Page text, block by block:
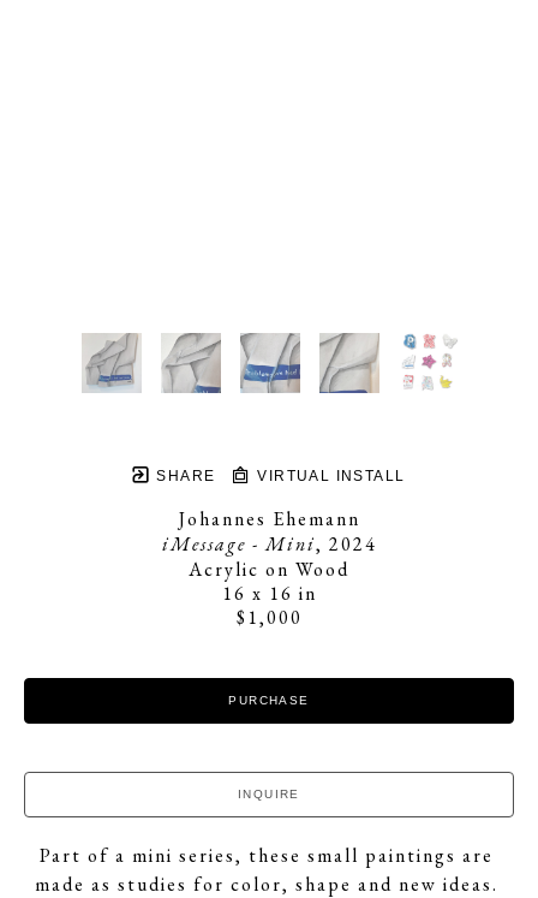
SHARE VIRTUAL INSTALL
Johannes Ehemann
iMessage - Mini, 2024
Acrylic on Wood
16 x 16 in
$1,000
PURCHASE
INQUIRE
Part of a mini series, these small paintings are
made as studies for color, shape and new ideas.